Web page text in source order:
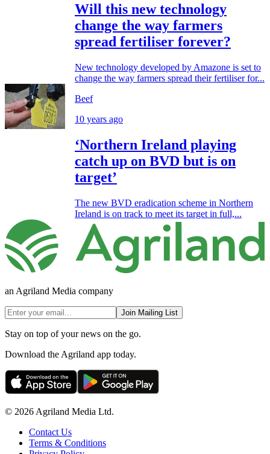
Will this new technology
change the way farmers
spread fertiliser forever?
New technology developed by Amazone is set to
change the way farmers spread their fertiliser for...
Beef
10 years ago
‘Northern Ireland playing
catch up on BVD but is on
target’
The new BVD eradication scheme in Northern
Ireland is on track to meet its target in full,...
an Agriland Media company
Join Mailing List
Stay on top of your news on the go.
Download the Agriland app today.
© 2026 Agriland Media Ltd.
Contact Us
Terms & Conditions